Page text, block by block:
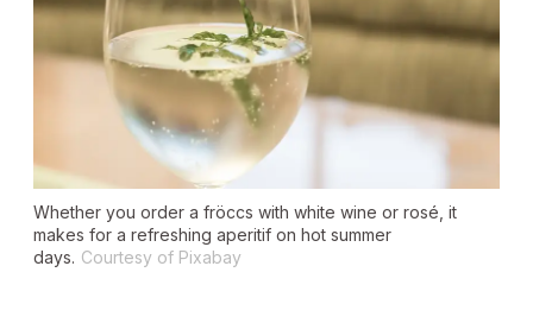
Whether you order a fröccs with white wine or rosé, it
makes for a refreshing aperitif on hot summer
days. Courtesy of Pixabay